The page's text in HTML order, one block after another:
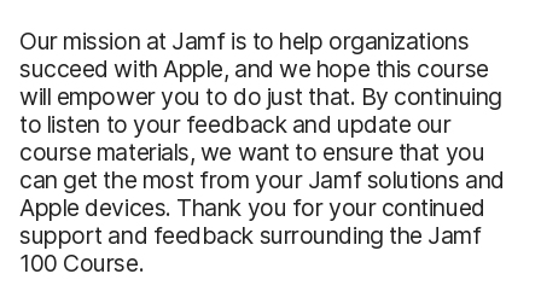
Our mission at Jamf is to help organizations
succeed with Apple, and we hope this course
will empower you to do just that. By continuing
to listen to your feedback and update our
course materials, we want to ensure that you
can get the most from your Jamf solutions and
Apple devices. Thank you for your continued
support and feedback surrounding the Jamf
100 Course.